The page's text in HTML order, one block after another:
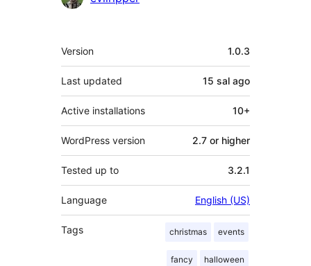
Meta
Version 1.0.3
Last updated 15 sal ago
Active installations 10+
WordPress version 2.7 or higher
Tested up to 3.2.1
Language English (US)
Tags christmas events
fancy halloween